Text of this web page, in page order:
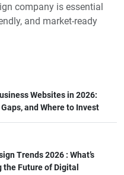
company is essential
and market-ready
expertise, and
design partner can
product
achieve long-term
Websites in 2026:
and Where to Invest
Trends 2026 : What’s
the Future of Digital